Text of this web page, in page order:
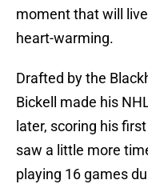
moment that will
heart-warming.
Drafted by the
Bickell made his
later, scoring his
saw a little more
playing 16 games